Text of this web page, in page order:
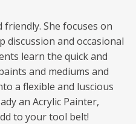
friendly. She focuses on
and occasional
learn the quick and
and mediums and
a flexible and luscious
an Acrylic Painter,
to your tool belt!